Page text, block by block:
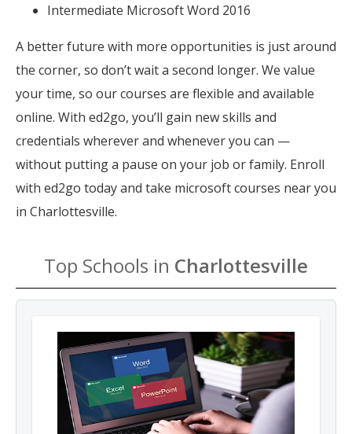
Intermediate Microsoft Word 2016
A better future with more opportunities is just around
the corner, so don’t wait a second longer. We value
your time, so our courses are flexible and available
online. With ed2go, you’ll gain new skills and
credentials wherever and whenever you can —
without putting a pause on your job or family. Enroll
with ed2go today and take microsoft courses near you
in Charlottesville.
Top Schools in Charlottesville